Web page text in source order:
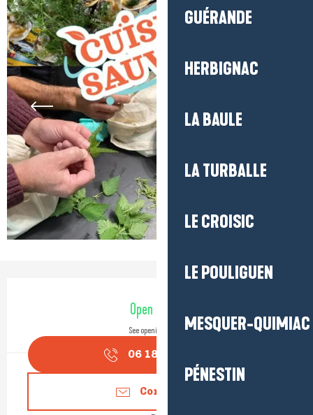
GUÉRANDE
HERBIGNAC
LA BAULE
LA TURBALLE
LE CROISIC
LE POULIGUEN
MESQUER-QUIMIAC
PÉNESTIN
Opening hours & contact
Open today
See opening hours
06 18 47 03
Contact us